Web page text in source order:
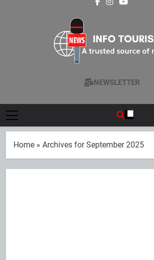
Performance
Info Tourism
A Trusted Source Of News
NEWSLETTER
Home » Archives for September 2025